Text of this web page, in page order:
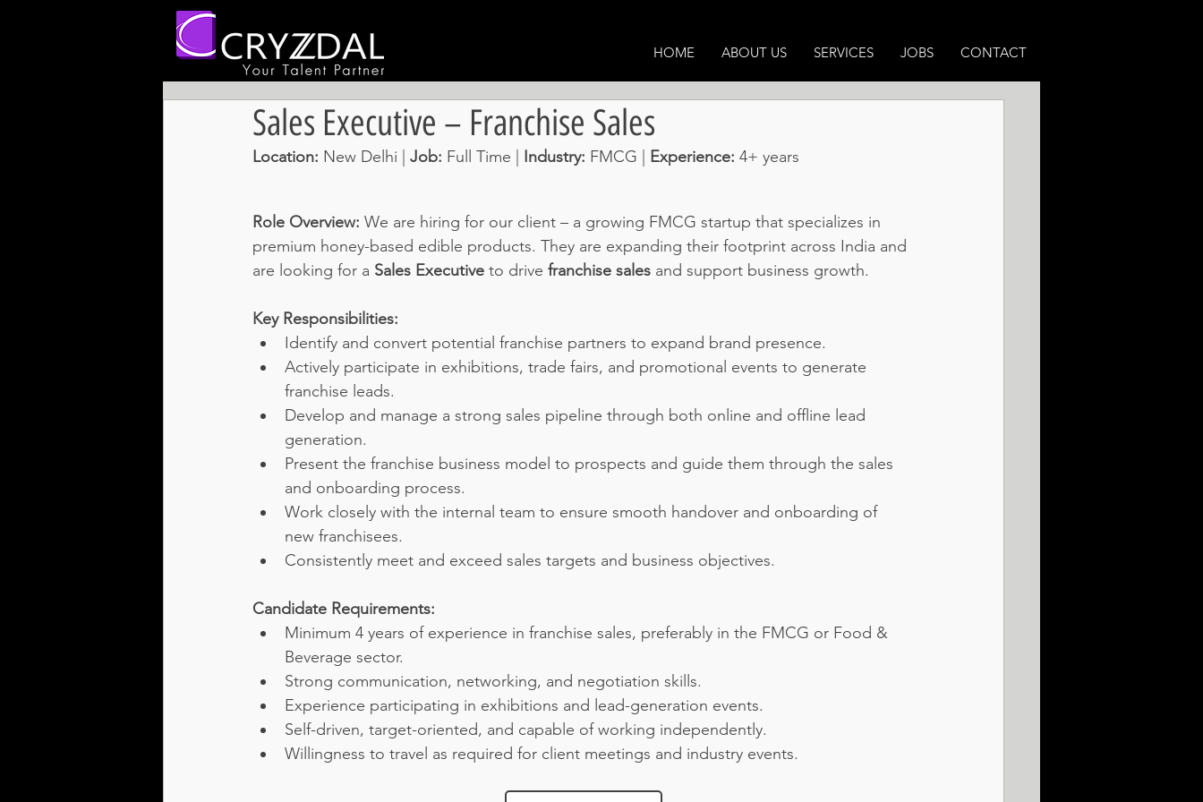
HOME ABOUT US SERVICES JOBS CONTACT
Sales Executive – Franchise Sales
Location: New Delhi | Job: Full Time | Industry: FMCG | Experience: 4+ years
Role Overview: We are hiring for our client – a growing FMCG startup that specializes in
premium honey-based edible products. They are expanding their footprint across India and
are looking for a Sales Executive to drive franchise sales and support business growth.
Key Responsibilities:
Identify and convert potential franchise partners to expand brand presence.
Actively participate in exhibitions, trade fairs, and promotional events to generate
franchise leads.
Develop and manage a strong sales pipeline through both online and offline lead
generation.
Present the franchise business model to prospects and guide them through the sales
and onboarding process.
Work closely with the internal team to ensure smooth handover and onboarding of
new franchisees.
Consistently meet and exceed sales targets and business objectives.
Candidate Requirements:
Minimum 4 years of experience in franchise sales, preferably in the FMCG or Food &
Beverage sector.
Strong communication, networking, and negotiation skills.
Experience participating in exhibitions and lead-generation events.
Self-driven, target-oriented, and capable of working independently.
Willingness to travel as required for client meetings and industry events.